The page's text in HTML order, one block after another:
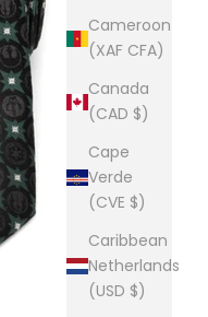
Cameroon
(XAF CFA)
Canada
(CAD $)
Cape
Verde
(CVE $)
Caribbean
Netherlands
(USD $)